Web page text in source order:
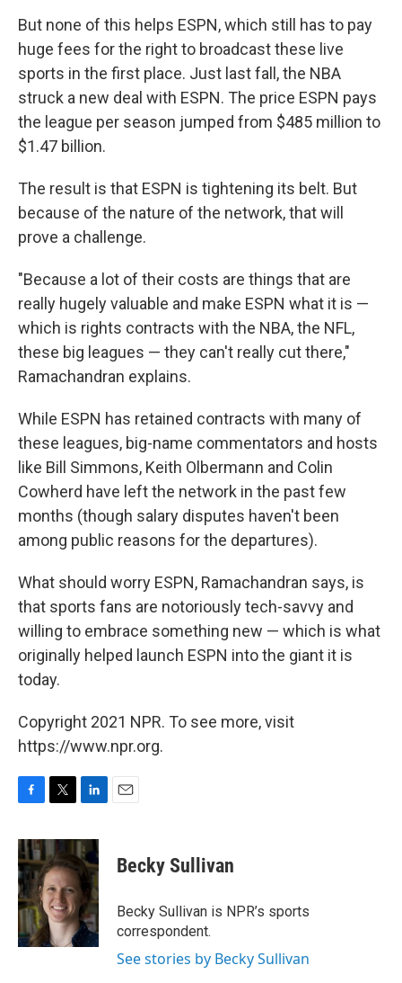
But none of this helps ESPN, which still has to pay
huge fees for the right to broadcast these live
sports in the first place. Just last fall, the NBA
struck a new deal with ESPN. The price ESPN pays
the league per season jumped from $485 million to
$1.47 billion.
The result is that ESPN is tightening its belt. But
because of the nature of the network, that will
prove a challenge.
"Because a lot of their costs are things that are
really hugely valuable and make ESPN what it is —
which is rights contracts with the NBA, the NFL,
these big leagues — they can't really cut there,"
Ramachandran explains.
While ESPN has retained contracts with many of
these leagues, big-name commentators and hosts
like Bill Simmons, Keith Olbermann and Colin
Cowherd have left the network in the past few
months (though salary disputes haven't been
among public reasons for the departures).
What should worry ESPN, Ramachandran says, is
that sports fans are notoriously tech-savvy and
willing to embrace something new — which is what
originally helped launch ESPN into the giant it is
today.
Copyright 2021 NPR. To see more, visit
https://www.npr.org.
c
e
b
o
o
k
i
t
t
e
r
n
k
e
d
I
n
Becky Sullivan
Becky Sullivan is NPR’s sports
correspondent.
See stories by Becky Sullivan